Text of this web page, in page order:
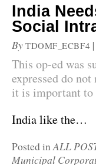
India
Social
By TDOMF_ECBF4 |
This op-ed was
expressed do
it is important to
India like the…
Posted inALL
Municipal